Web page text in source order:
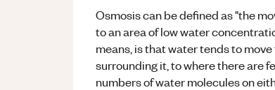
Osmosis can be defined as "the
to an area of low water
means, is that water tends to
surrounding it, to where there are
numbers of water molecules on